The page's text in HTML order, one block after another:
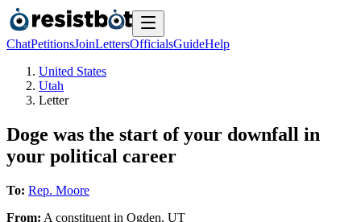
ChatPetitionsJoinLettersOfficialsGuideHelp
United States
Utah
Letter
Doge was the start of your downfall in
your political career
To: Rep. Moore
From: A constituent in Ogden, UT